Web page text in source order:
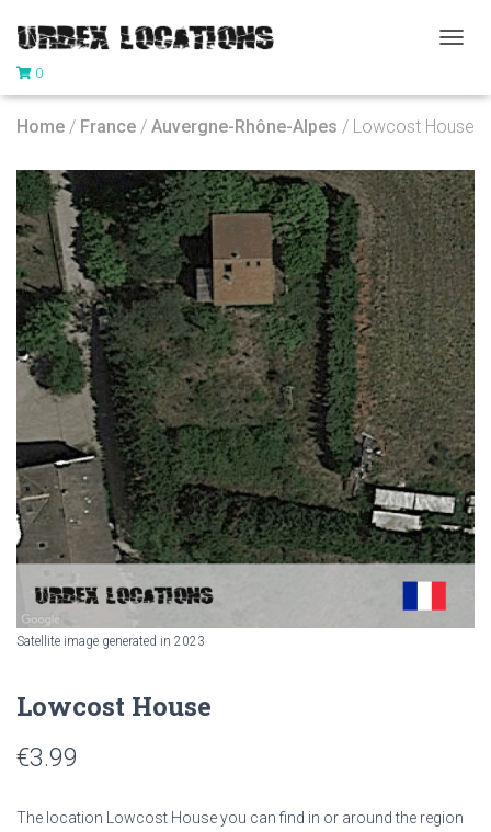
G
L
N
A
V
I
G
A
T
I
O
N
0
Home / France / Auvergne-Rhône-Alpes / Lowcost House
Satellite image generated in 2023
Lowcost House
€3.99
The location Lowcost House you can find in or around the region